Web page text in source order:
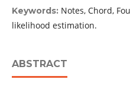
Keywords: Notes, Chord,
likelihood estimation.
ABSTRACT